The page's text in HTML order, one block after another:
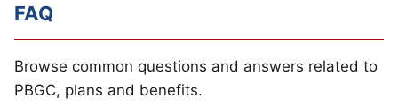
FAQ
Browse common questions and answers related to
PBGC, plans and benefits.